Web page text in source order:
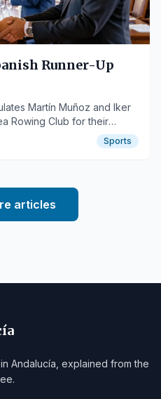
Runner-Up
Martín Muñoz and Iker
Rowing Club for their
Sports
articles
Andalucía, explained from the